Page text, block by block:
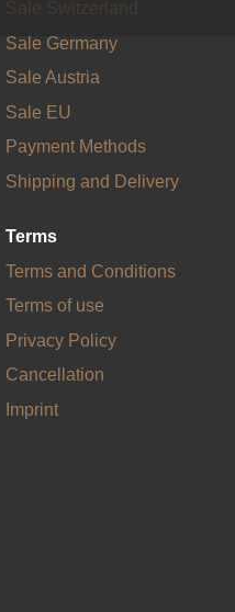
Sale Germany
Sale Austria
Sale EU
Payment Methods
Shipping and Delivery
Terms
Terms and Conditions
Terms of use
Privacy Policy
Cancellation
Imprint